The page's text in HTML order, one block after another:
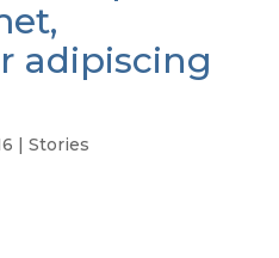
adipiscing
| Stories